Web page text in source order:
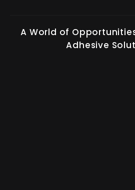
A World of
Adhesive